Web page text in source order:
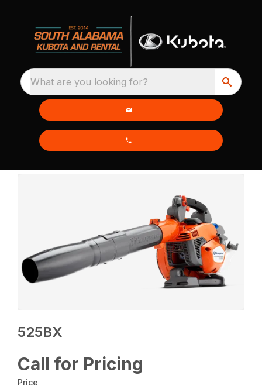
What are you looking for?
525BX
Call for Pricing
Price